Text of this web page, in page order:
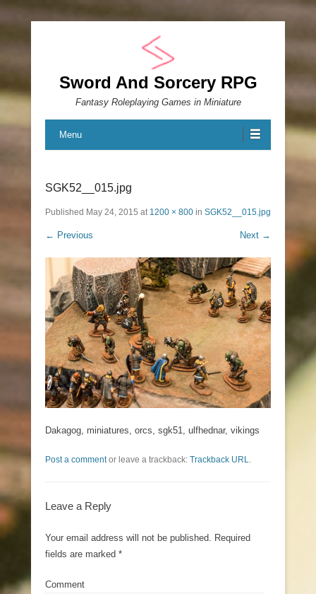
Sword And Sorcery RPG
Fantasy Roleplaying Games in Miniature
Menu
SGK52__015.jpg
Published May 24, 2015 at 1200 × 800 in SGK52__015.jpg
← Previous Next →
Dakagog, miniatures, orcs, sgk51, ulfhednar, vikings
Post a commentor leave a trackback: Trackback URL.
Leave a Reply
Your email address will not be published. Required
fields are marked *
Comment